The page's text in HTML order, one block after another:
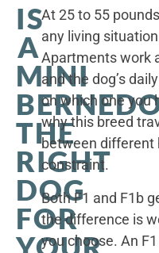
IS
A
MINI
THE
RIGHT
DOG
FOR
At 25 to 55
any living
Apartments work
and the dog’s
on which one you
why this breed
between different
constraint.
Both F1 and F1b
the difference is
you choose. An